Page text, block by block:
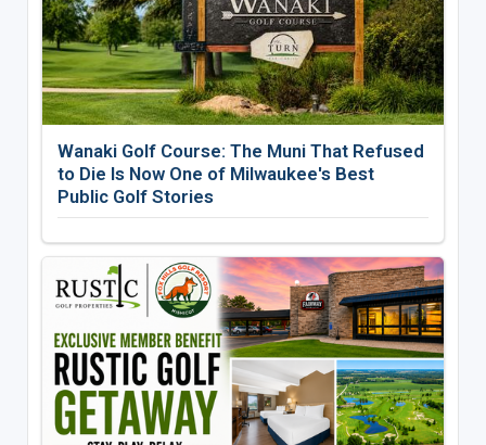
Wanaki Golf Course: The Muni That Refused
to Die Is Now One of Milwaukee's Best
Public Golf Stories